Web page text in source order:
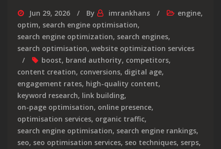
Jun 29, 2026 By imrankhans engine,
optim, search engine optimisation,
search engine optimization, search engines,
search optimisation, website optimization services
boost, brand authority, competitors,
content creation, conversions, digital age,
engagement rates, high-quality content,
keyword research, link building,
on-page optimisation, online presence,
optimisation services, organic traffic,
search engine optimisation, search engine rankings,
seo, seo optimisation services, seo techniques, serps,